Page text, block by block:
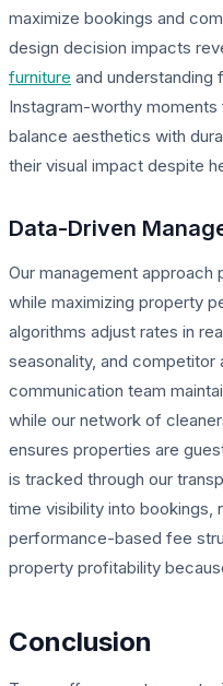
maximize bookings and
design decision impacts
furniture and understanding
Instagram-worthy
balance aesthetics with
their visual impact despite
Data-Driven
Our management
while maximizing property
algorithms adjust rates in
seasonality, and competitor
communication team
while our network of
ensures properties are
is tracked through our
time visibility into bookings,
performance-based fee
property profitability
Conclusion